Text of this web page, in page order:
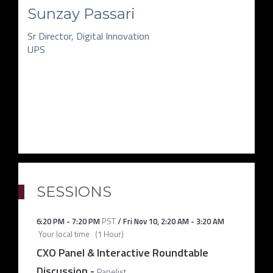
Sunzay Passari
Sr Director, Digital Innovation
UPS
SESSIONS
6:20 PM- 7:20 PM PST/Fri Nov 10, 2:20 AM- 3:20 AM
Your local time (1 Hour)
CXO Panel & Interactive Roundtable